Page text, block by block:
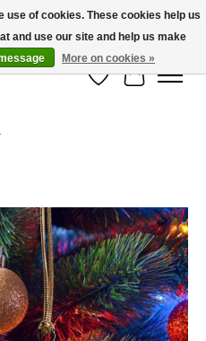
No Code Required.
Wish ListCart
Items
use of cookies. These cookies help us
and use our site and help us make
More on cookies »